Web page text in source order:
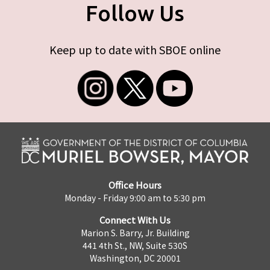
Follow Us
Keep up to date with SBOE online
Office Hours
Monday - Friday 9:00 am to 5:30 pm
Connect With Us
Marion S. Barry, Jr. Building
441 4th St., NW, Suite 530S
Washington, DC 20001